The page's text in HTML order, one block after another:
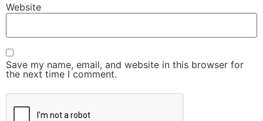
Website
Save my name, email, and website in this browser for
the next time I comment.